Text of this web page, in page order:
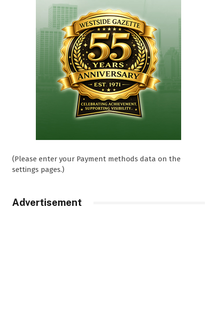
(Please enter your Payment methods data on the
settings pages.)
Advertisement